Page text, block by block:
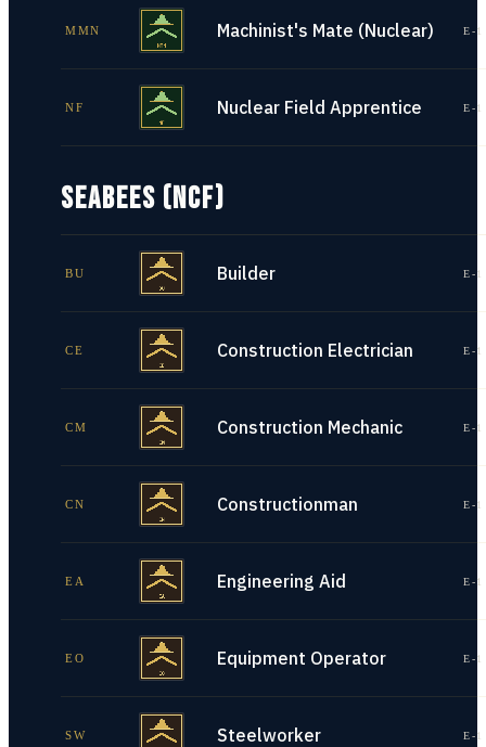
MMN Machinist's Mate (Nuclear) E-
NF Nuclear Field Apprentice E-
SEABEES (NCF)
BU Builder E-
CE Construction Electrician E-
CM Construction Mechanic E-
CN Constructionman E-
EA Engineering Aid E-
EO Equipment Operator E-
SW Steelworker E-